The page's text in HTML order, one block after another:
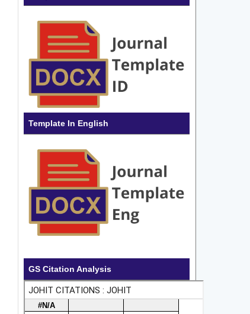
Template In English
GS Citation Analysis